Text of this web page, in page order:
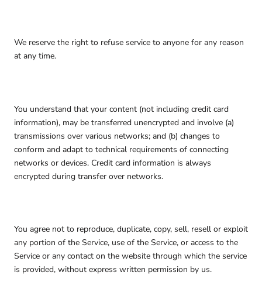
We reserve the right to refuse service to anyone for any reason
at any time.
You understand that your content (not including credit card
information), may be transferred unencrypted and involve (a)
transmissions over various networks; and (b) changes to
conform and adapt to technical requirements of connecting
networks or devices. Credit card information is always
encrypted during transfer over networks.
You agree not to reproduce, duplicate, copy, sell, resell or exploit
any portion of the Service, use of the Service, or access to the
Service or any contact on the website through which the service
is provided, without express written permission by us.